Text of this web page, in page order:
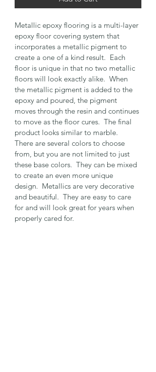
Metallic epoxy flooring is a multi-layer
epoxy floor covering system that
incorporates a metallic pigment to
create a one of a kind result.  Each
floor is unique in that no two metallic
floors will look exactly alike.  When
the metallic pigment is added to the
epoxy and poured, the pigment
moves through the resin and continues
to move as the floor cures.  The final
product looks similar to marble.
There are several colors to choose
from, but you are not limited to just
these base colors.  They can be mixed
to create an even more unique
design.  Metallics are very decorative
and beautiful.  They are easy to care
for and will look great for years when
properly cared for.